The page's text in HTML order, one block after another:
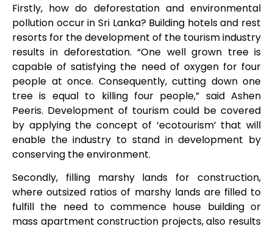
Firstly, how do deforestation and environmental
pollution occur in Sri Lanka? Building hotels and rest
resorts for the development of the tourism industry
results in deforestation. “One well grown tree is
capable of satisfying the need of oxygen for four
people at once. Consequently, cutting down one
tree is equal to killing four people,” said Ashen
Peeris. Development of tourism could be covered
by applying the concept of ‘ecotourism’ that will
enable the industry to stand in development by
conserving the environment.
Secondly, filling marshy lands for construction,
where outsized ratios of marshy lands are filled to
fulfill the need to commence house building or
mass apartment construction projects, also results